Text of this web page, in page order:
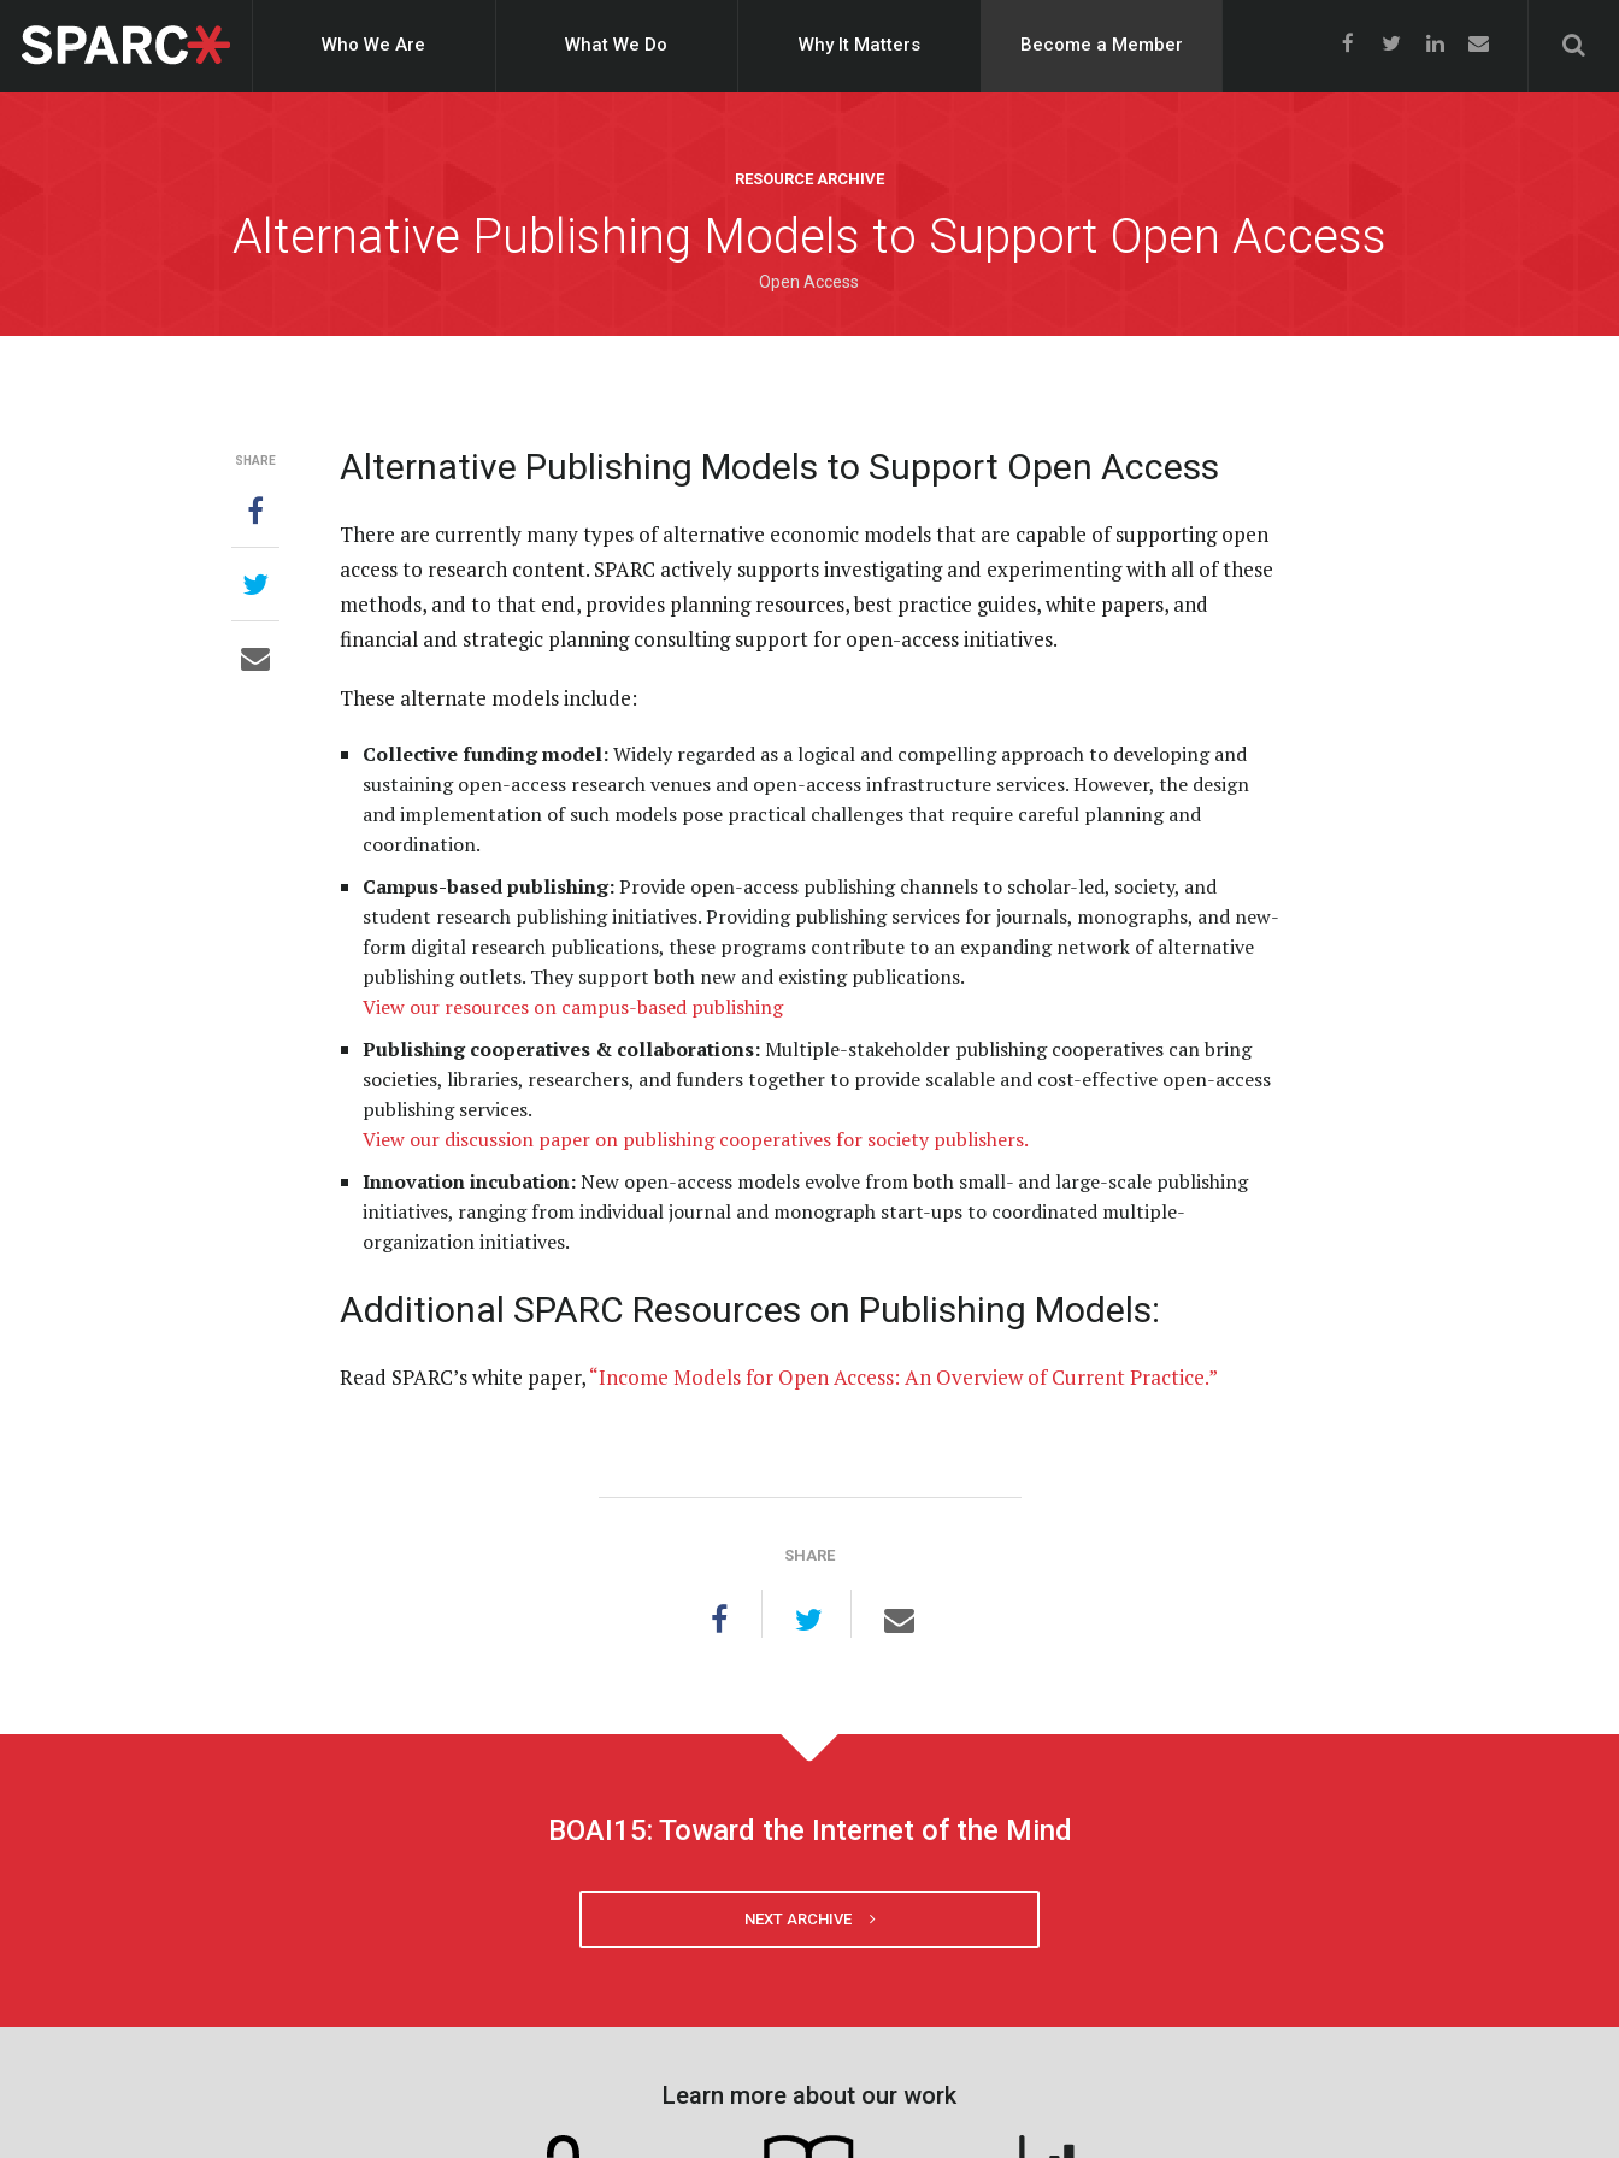
Who We Are What We Do Why It Matters Become a Member
RESOURCE ARCHIVE
Alternative Publishing Models to Support Open Access
Open Access
SHARE Alternative Publishing Models to Support Open Access
There are currently many types of alternative economic models that are capable of supporting open
access to research content. SPARC actively supports investigating and experimenting with all of these
methods, and to that end, provides planning resources, best practice guides, white papers, and
financial and strategic planning consulting support for open-access initiatives.
These alternate models include:
Collective funding model:Widely regarded as a logical and compelling approach to developing and
sustaining open-access research venues and open-access infrastructure services. However, the design
and implementation of such models pose practical challenges that require careful planning and
coordination.
Campus-based publishing:Provide open-access publishing channels to scholar-led, society, and
student research publishing initiatives. Providing publishing services for journals, monographs, and new-
form digital research publications, these programs contribute to an expanding network of alternative
publishing outlets. They support both new and existing publications.
View our resources on campus-based publishing
Publishing cooperatives & collaborations:Multiple-stakeholder publishing cooperatives can bring
societies, libraries, researchers, and funders together to provide scalable and cost-effective open-access
publishing services.
View our discussion paper on publishing cooperatives for society publishers.
Innovation incubation:New open-access models evolve from both small- and large-scale publishing
initiatives, ranging from individual journal and monograph start-ups to coordinated multiple-
organization initiatives.
Additional SPARC Resources on Publishing Models:
Read SPARC’s white paper,“Income Models for Open Access: An Overview of Current Practice.”
SHARE
BOAI15: Toward the Internet of the Mind
NEXT ARCHIVE
Learn more about our work